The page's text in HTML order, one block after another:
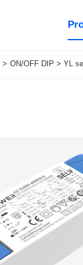
> ON/OFF DIP > YL